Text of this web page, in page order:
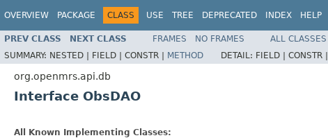
OVERVIEW PACKAGE CLASS USE TREE DEPRECATED INDEX HELP
PREV CLASS NEXT CLASS FRAMES NO FRAMES
ALL CLASSES
SUMMARY: NESTED | FIELD | CONSTR | METHOD DETAIL: FIELD | CONSTR |
org.openmrs.api.db
Interface ObsDAO
All Known Implementing Classes: